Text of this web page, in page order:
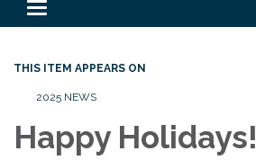
Toggle navigation
THIS ITEM APPEARS ON
2025 NEWS
Happy Holidays!